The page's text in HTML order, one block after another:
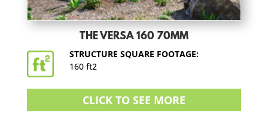
THE VERSA 160 70MM
STRUCTURE SQUARE FOOTAGE:
160 ft2
CLICK TO SEE MORE